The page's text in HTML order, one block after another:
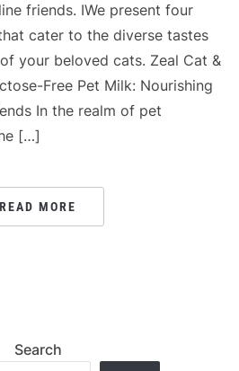
friends. IWe present four
cater to the diverse tastes
your beloved cats. Zeal Cat &
Free Pet Milk: Nourishing
In the realm of pet
[…]
READ MORE
Search